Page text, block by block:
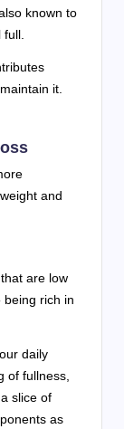
known to
full.
it.
and
are low
being rich in
daily
of fullness,
slice of
as